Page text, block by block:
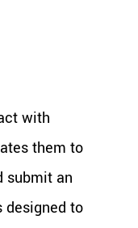
with
them to
submit an
designed to